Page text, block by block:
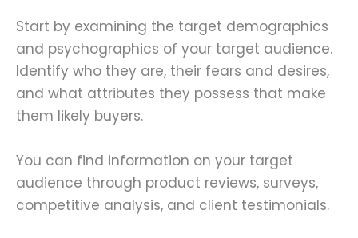
Start by examining the target demographics
and psychographics of your target audience.
Identify who they are, their fears and desires,
and what attributes they possess that make
them likely buyers.
You can find information on your target
audience through product reviews, surveys,
competitive analysis, and client testimonials.